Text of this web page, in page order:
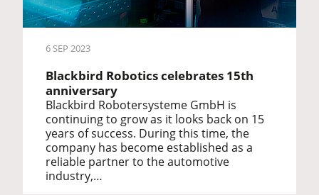
6 SEP 2023
Blackbird Robotics celebrates 15th
anniversary
Blackbird Robotersysteme GmbH is
continuing to grow as it looks back on 15
years of success. During this time, the
company has become established as a
reliable partner to the automotive
industry,…